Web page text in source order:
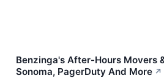
Benzinga's After-Hours Movers
Sonoma, PagerDuty And More ↗